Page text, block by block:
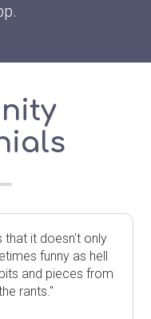
that it doesn't only
funny as hell
and pieces from
rants."